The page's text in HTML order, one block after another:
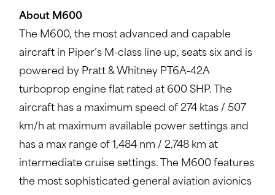
About M600
The M600, the most advanced and capable
aircraft in Piper’s M-class line up, seats six and is
powered by Pratt & Whitney PT6A-42A
turboprop engine flat rated at 600 SHP. The
aircraft has a maximum speed of 274 ktas / 507
km/h at maximum available power settings and
has a max range of 1,484 nm / 2,748 km at
intermediate cruise settings. The M600 features
the most sophisticated general aviation avionics